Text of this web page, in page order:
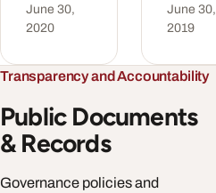
June 30,
2020
June 30,
2019
Transparency and Accountability
Public Documents
& Records
Governance policies and